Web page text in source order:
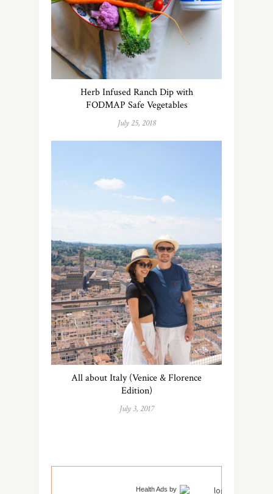
Herb Infused Ranch Dip with
FODMAP Safe Vegetables
July 25, 2018
All about Italy (Venice & Florence
Edition)
July 3, 2017
Health Ads by